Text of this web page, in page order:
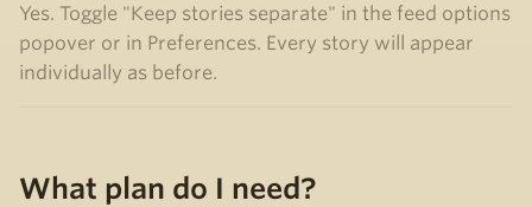
Yes. Toggle "Keep stories separate" in the feed options
popover or in Preferences. Every story will appear
individually as before.
What plan do I need?